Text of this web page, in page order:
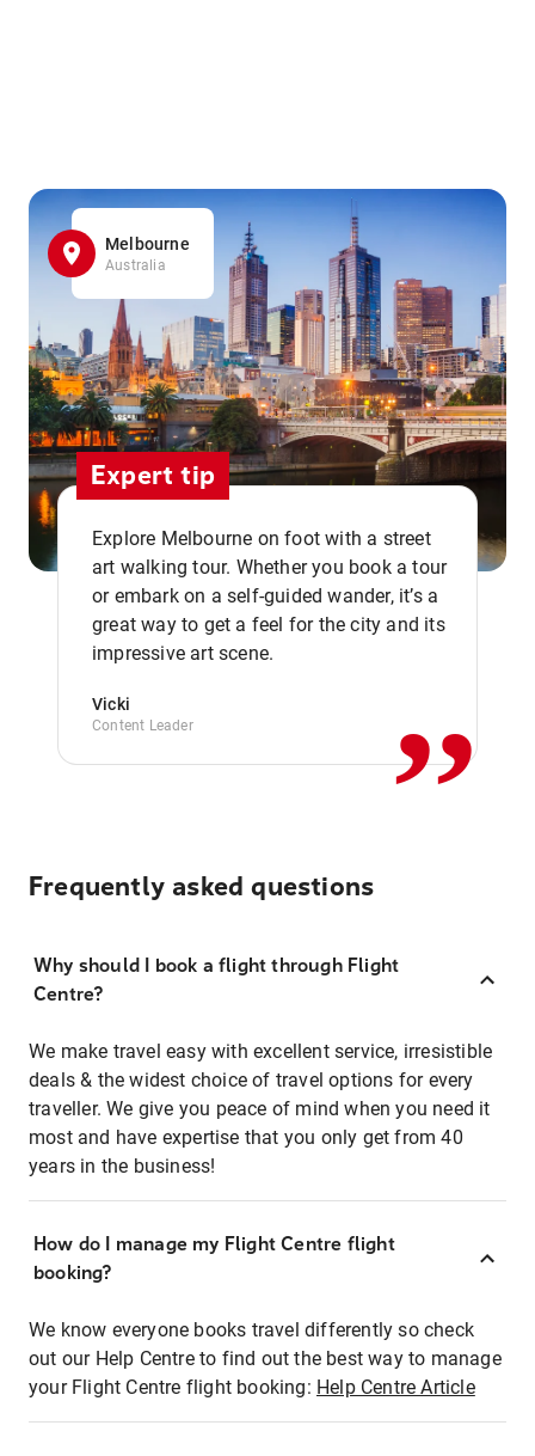
Melbourne
Australia
Expert tip
Explore Melbourne on foot with a street
art walking tour. Whether you book a tour
or embark on a self-guided wander, it’s a
great way to get a feel for the city and its
impressive art scene.
Vicki
Content Leader ,,
Frequently asked questions
Why should I book a flight through Flight
Centre?
We make travel easy with excellent service, irresistible
deals & the widest choice of travel options for every
traveller. We give you peace of mind when you need it
most and have expertise that you only get from 40
years in the business!
How do I manage my Flight Centre flight
booking?
We know everyone books travel differently so check
out our Help Centre to find out the best way to manage
your Flight Centre flight booking: Help Centre Article